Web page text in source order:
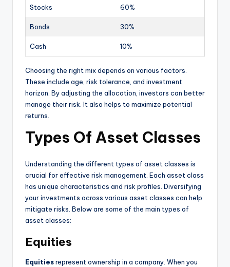
Stocks 60%
Bonds 30%
Cash 10%
Choosing the right mix depends on various factors.
These include age, risk tolerance, and investment
horizon. By adjusting the allocation, investors can better
manage their risk. It also helps to maximize potential
returns.
Types Of Asset Classes
Understanding the different types of asset classes is
crucial for effective risk management. Each asset class
has unique characteristics and risk profiles. Diversifying
your investments across various asset classes can help
mitigate risks. Below are some of the main types of
asset classes:
Equities
Equitiesrepresent ownership in a company. When you